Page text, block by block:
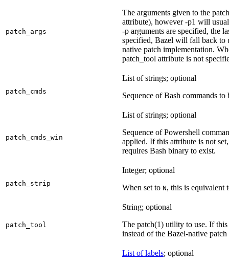
patch_args
The arguments given to the
attribute), however -p1 will
-p arguments are specified, the
specified, Bazel will fall back to
native patch implementation.
patch_tool attribute is not
patch_cmds
List of strings; optional
Sequence of Bash commands
patch_cmds_win
List of strings; optional
Sequence of Powershell
applied. If this attribute is not
requires Bash binary to exist.
patch_strip
Integer; optional
When set to N, this is equivalent
patch_tool
String; optional
The patch(1) utility to use. If
instead of the Bazel-native
List of labels; optional